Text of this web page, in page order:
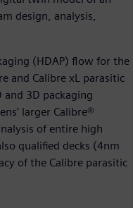
design, analysis,
(HDAP) flow for the
and Calibre xL parasitic
3D packaging
larger Calibre®
of entire high
qualified decks (4nm
of the Calibre parasitic